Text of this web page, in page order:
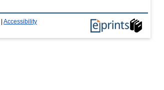
Accessibility